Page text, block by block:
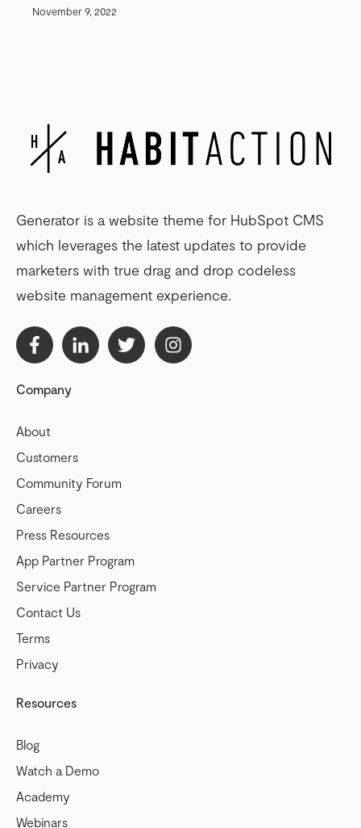
November 9, 2022
Generator is a website theme for HubSpot CMS
which leverages the latest updates to provide
marketers with true drag and drop codeless
website management experience.
Company
About
Customers
Community Forum
Careers
Press Resources
App Partner Program
Service Partner Program
Contact Us
Terms
Privacy
Resources
Blog
Watch a Demo
Academy
Webinars